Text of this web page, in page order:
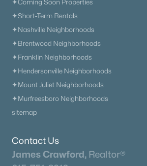
✦Coming Soon Properties
✦Short-Term Rentals
✦Nashville Neighborhoods
✦Brentwood Neighborhoods
✦Franklin Neighborhoods
✦Hendersonville Neighborhoods
✦Mount Juliet Neighborhoods
✦Murfreesboro Neighborhoods
sitemap
Contact Us
James Crawford, Realtor®